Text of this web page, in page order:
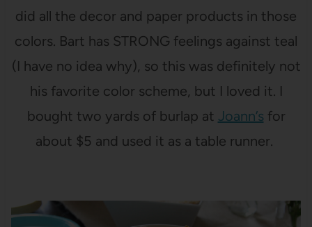
did all the decor and paper products in those
colors. Bart has STRONG feelings against teal
(I have no idea why), so this was definitely not
his favorite color scheme, but I loved it. I
bought two yards of burlap at Joann’s for
about $5 and used it as a table runner.